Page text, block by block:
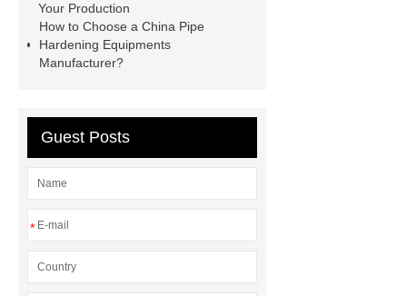
china induction heat treating scanner
supplier
custom diy induction coil
design manufacturer
frequency quenching machine
equipments factory
heater for brazing
Your Production
How to Choose a China Pipe
Hardening Equipments
Manufacturer?
Guest Posts
*